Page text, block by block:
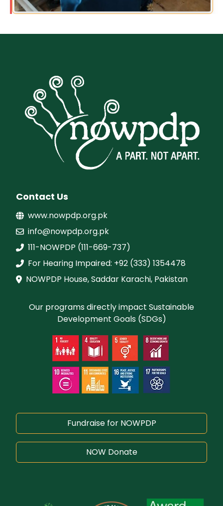
Contact Us
www.nowpdp.org.pk
info@nowpdp.org.pk
111-NOWPDP (111-669-737)
For Hearing Impaired: +92 (333) 1354478
NOWPDP House, Saddar Karachi, Pakistan
Our programs directly impact Sustainable
Development Goals (SDGs)
Fundraise for NOWPDP
NOW Donate